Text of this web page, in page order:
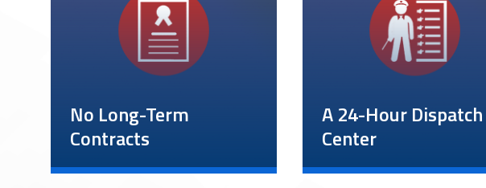
No Long-Term
Contracts
We understand your
A 24-Hour Dispatch
Center
Our 24-hour dispatch